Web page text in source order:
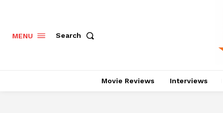
MENU Search
Movie Reviews Interviews